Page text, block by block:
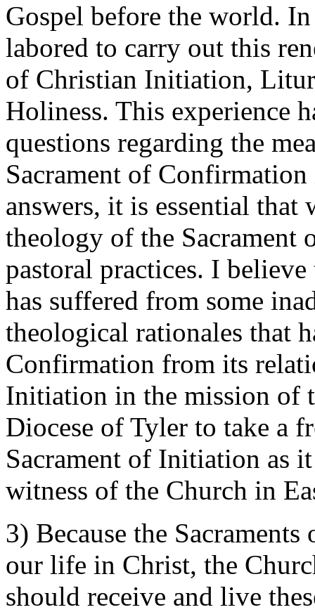
Gospel before the world.
labored to carry out this
of Christian Initiation,
Holiness. This experience
questions regarding the
Sacrament of
answers, it is essential that
theology of the Sacrament
pastoral practices. I
has suffered from some
theological rationales that
Confirmation from its
Initiation in the mission of
Diocese of Tyler to take a
Sacrament of Initiation as
witness of the Church in
3) Because the
our life in Christ, the
should receive and live